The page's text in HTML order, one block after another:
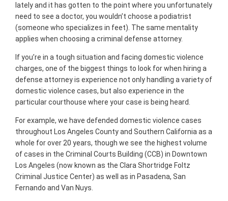
lately and it has gotten to the point where you unfortunately
need to see a doctor, you wouldn’t choose a podiatrist
(someone who specializes in feet). The same mentality
applies when choosing a criminal defense attorney.
If you’re in a tough situation and facing domestic violence
charges, one of the biggest things to look for when hiring a
defense attorney is experience not only handling a variety of
domestic violence cases, but also experience in the
particular courthouse where your case is being heard.
For example, we have defended domestic violence cases
throughout Los Angeles County and Southern California as a
whole for over 20 years, though we see the highest volume
of cases in the Criminal Courts Building (CCB) in Downtown
Los Angeles (now known as the Clara Shortridge Foltz
Criminal Justice Center) as well as in Pasadena, San
Fernando and Van Nuys.